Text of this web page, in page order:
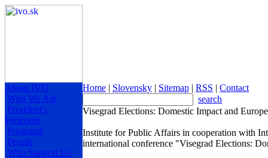
About IVO
Who We Are
President's
Welcome
Programs
People
Who Support Us
Home | Slovensky | Sitemap | RSS | Contact
search
Visegrad Elections: Domestic Impact and
Institute for Public Affairs in cooperation with
international conference "Visegrad Elections: